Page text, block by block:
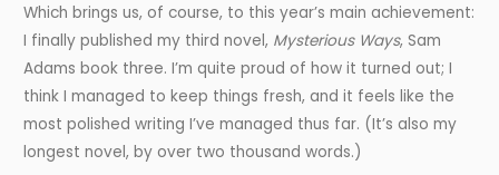
Which brings us, of course, to this year’s main achievement:
I finally published my third novel, Mysterious Ways, Sam
Adams book three. I’m quite proud of how it turned out; I
think I managed to keep things fresh, and it feels like the
most polished writing I’ve managed thus far. (It’s also my
longest novel, by over two thousand words.)